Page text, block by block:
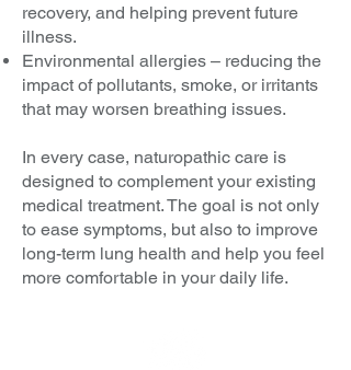
recovery, and helping prevent future
illness.
Environmental allergies – reducing the
impact of pollutants, smoke, or irritants
that may worsen breathing issues.
In every case, naturopathic care is
designed to complement your existing
medical treatment. The goal is not only
to ease symptoms, but also to improve
long-term lung health and help you feel
more comfortable in your daily life.